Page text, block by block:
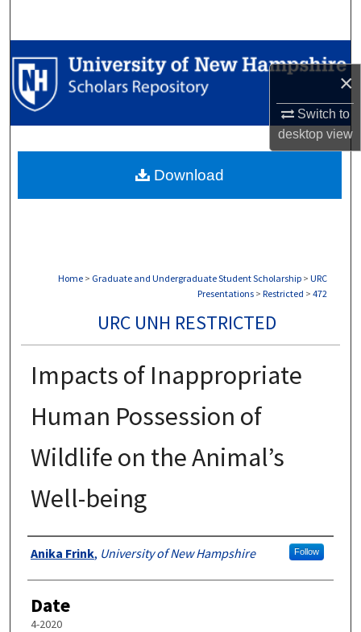
×
Switch to
desktopview
Browse Collections
My Account
Digital Commons Network™
Home > Graduate and Undergraduate Student Scholarship > URC
Presentations > Restricted > 472
URC UNH RESTRICTED
Impacts of Inappropriate
Human Possession of
Wildlife on the Animal’s
Well-being
Author
Anika Frink, University of New Hampshire Follow
Date
4-2020
Download